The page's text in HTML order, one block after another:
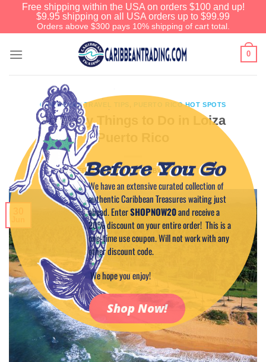
Free shipping within the USA on orders $100 and up!
$9.95 shipping on all USA orders up to $99.99
Orders above $300 pays 10% shipping of cart total.
0
CARIBBEAN TRAVEL TIPS PUERTO RICO HOT SPOTS
So Many Things to Do in Loiza
Puerto Rico
POSTED ONJUNE 30, 2015 BY CAPTAIN TIM
Before You Go
We have an extensive curated collection of
authentic Caribbean Treasures waiting just
ahead. EnterSHOPNOW20and receive a
20% discount on your entire order! This is a
one-time use coupon. Will not work with any
other discount code.
We hope you enjoy!
Shop Now!